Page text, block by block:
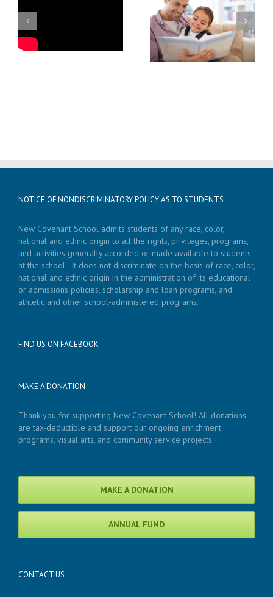
Children: What
Characters!
NOTICE OF NONDISCRIMINATORY POLICY AS TO STUDENTS
New Covenant School admits students of any race, color,
national and ethnic origin to all the rights, privileges, programs,
and activities generally accorded or made available to students
at the school. It does not discriminate on the basis of race, color,
national and ethnic origin in the administration of its educational
or admissions policies, scholarship and loan programs, and
athletic and other school-administered programs.
FIND US ON FACEBOOK
MAKE A DONATION
Thank you for supporting New Covenant School! All donations
are tax-deductible and support our ongoing enrichment
programs, visual arts, and community service projects.
MAKE A DONATION
ANNUAL FUND
CONTACT US